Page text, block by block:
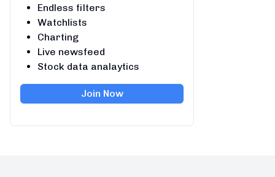
Endless filters
Watchlists
Charting
Live newsfeed
Stock data analaytics
Join Now